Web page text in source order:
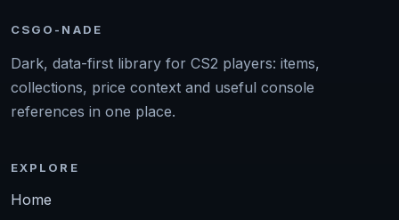
CSGO-NADE
Dark, data-first library for CS2 players: items,
collections, price context and useful console
references in one place.
EXPLORE
Home